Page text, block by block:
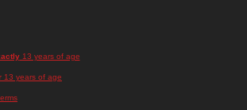
13 years of age
13 years of age